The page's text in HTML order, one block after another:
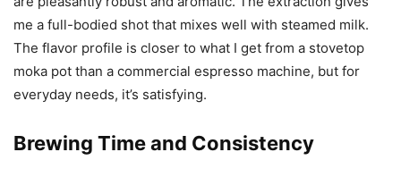
me a full-bodied shot that mixes well with steamed milk.
The flavor profile is closer to what I get from a stovetop
moka pot than a commercial espresso machine, but for
everyday needs, it’s satisfying.
Brewing Time and Consistency